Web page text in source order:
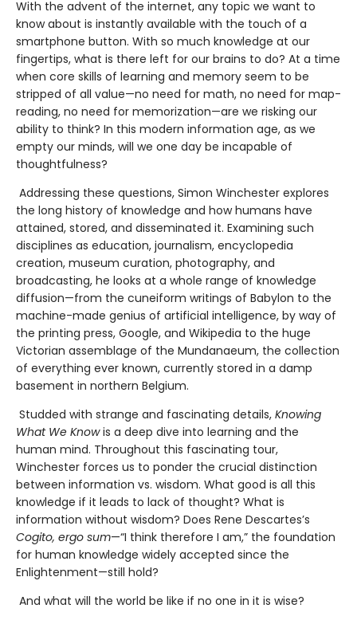
With the advent of the internet, any topic we want to
know about is instantly available with the touch of a
smartphone button. With so much knowledge at our
fingertips, what is there left for our brains to do? At a time
when core skills of learning and memory seem to be
stripped of all value—no need for math, no need for map-
reading, no need for memorization—are we risking our
ability to think? In this modern information age, as we
empty our minds, will we one day be incapable of
thoughtfulness?
Addressing these questions, Simon Winchester explores
the long history of knowledge and how humans have
attained, stored, and disseminated it. Examining such
disciplines as education, journalism, encyclopedia
creation, museum curation, photography, and
broadcasting, he looks at a whole range of knowledge
diffusion—from the cuneiform writings of Babylon to the
machine-made genius of artificial intelligence, by way of
the printing press, Google, and Wikipedia to the huge
Victorian assemblage of the Mundanaeum, the collection
of everything ever known, currently stored in a damp
basement in northern Belgium.
Studded with strange and fascinating details, Knowing
What We Knowis a deep dive into learning and the
human mind. Throughout this fascinating tour,
Winchester forces us to ponder the crucial distinction
between information vs. wisdom. What good is all this
knowledge if it leads to lack of thought? What is
information without wisdom? Does Rene Descartes’s
Cogito, ergo sum—“I think therefore I am,” the foundation
for human knowledge widely accepted since the
Enlightenment—still hold?
And what will the world be like if no one in it is wise?